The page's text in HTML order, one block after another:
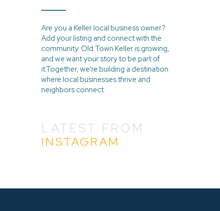
Are you a Keller local business owner?
Add your listing and connect with the
community. Old Town Keller is growing,
and we want your story to be part of
it.Together, we’re building a destination
where local businesses thrive and
neighbors connect.
LATEST FROM
INSTAGRAM